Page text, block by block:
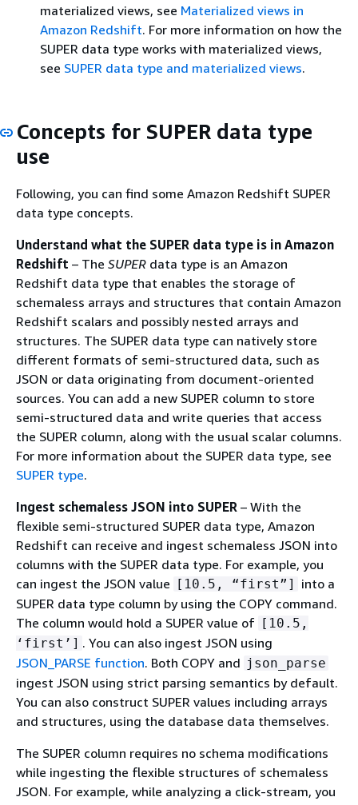
materialized views, see Materialized views in
Amazon Redshift. For more information on how the
SUPER data type works with materialized views,
see SUPER data type and materialized views.
Concepts for SUPER data type
use
Following, you can find some Amazon Redshift SUPER
data type concepts.
Understand what the SUPER data type is in Amazon
Redshift – The SUPER data type is an Amazon
Redshift data type that enables the storage of
schemaless arrays and structures that contain Amazon
Redshift scalars and possibly nested arrays and
structures. The SUPER data type can natively store
different formats of semi-structured data, such as
JSON or data originating from document-oriented
sources. You can add a new SUPER column to store
semi-structured data and write queries that access
the SUPER column, along with the usual scalar columns.
For more information about the SUPER data type, see
SUPER type.
Ingest schemaless JSON into SUPER – With the
flexible semi-structured SUPER data type, Amazon
Redshift can receive and ingest schemaless JSON into
columns with the SUPER data type. For example, you
can ingest the JSON value [10.5, “first”]
into a
SUPER data type column by using the COPY command.
The column would hold a SUPER value of [10.5,
‘first’] . You can also ingest JSON using
JSON_PARSE function. Both COPY and json_parse
ingest JSON using strict parsing semantics by default.
You can also construct SUPER values including arrays
and structures, using the database data themselves.
The SUPER column requires no schema modifications
while ingesting the flexible structures of schemaless
JSON. For example, while analyzing a click-stream, you